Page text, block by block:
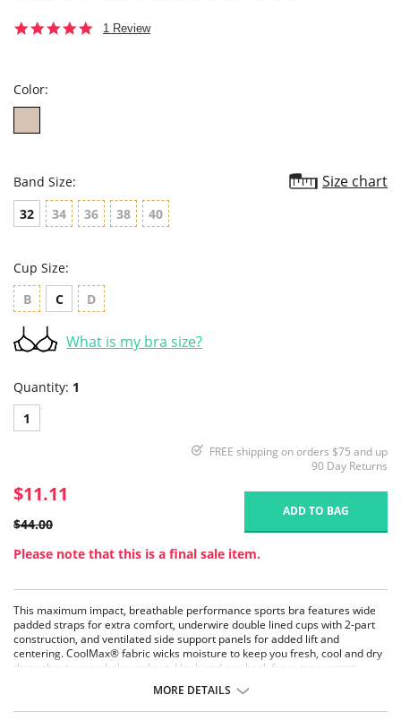
5.01 Review
Color:
Band Size: Size chart
32 34 36 38 40
Cup Size:
B
C D
What is my bra size?
Quantity: 1
1
FREE shipping on orders $75 and up
90 Day Returns
$11.11
$44.00
ADD TO BAG
Please note that this is a final sale item.
This maximum impact, breathable performance sports bra features wide
padded straps for extra comfort, underwire double lined cups with 2-part
construction, and ventilated side support panels for added lift and
centering. CoolMax® fabric wicks moisture to keep you fresh, cool and dry
throughout your whole workout. Hook and eye back for extra support.
MORE DETAILS